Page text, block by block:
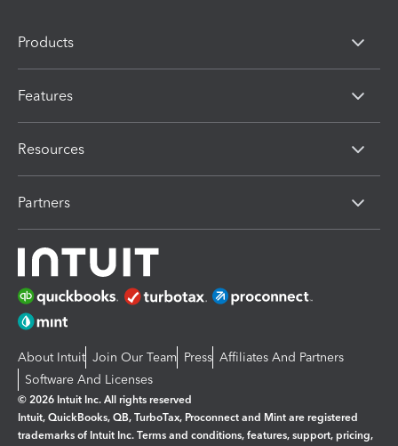
Products
Features
Resources
Partners
About Intuit Join Our Team Press Affiliates And Partners
Software And Licenses
© 2026 Intuit Inc. All rights reserved
Intuit, QuickBooks, QB, TurboTax, Proconnect and Mint are registered
trademarks of Intuit Inc. Terms and conditions, features, support, pricing,